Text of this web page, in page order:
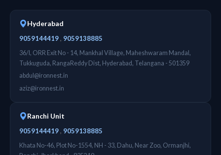
Hyderabad
9059144419, 9059138885
36/I, ORR Exit No - 14, Mankhal Village, Maheshwaram Mandal,
Tukkuguda, RangaReddy Dist, Hyderabad, Telangana - 501359
abdul@ironnest.in
aziz@ironnest.in
Ranchi Unit
9059144419, 9059138885
Khata No-46, Plot No-1554, NH - 33, Dahu, Near Zoo, Ormanjhi,